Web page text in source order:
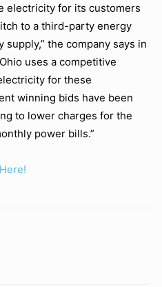
electricity for its customers
to a third-party energy
the company says in
uses a competitive
for these
winning bids have been
to lower charges for the
power bills.”